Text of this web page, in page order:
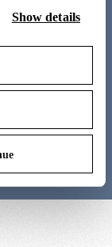
you can accept
anytime.
Show details